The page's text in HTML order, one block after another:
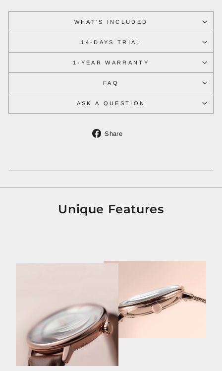
WHAT'S INCLUDED
14-DAYS TRIAL
1-YEAR WARRANTY
FAQ
ASK A QUESTION
Share
Unique Features